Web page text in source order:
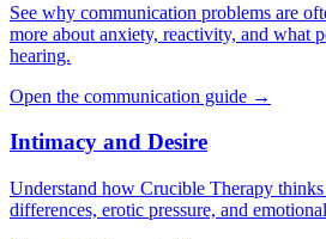
See why communication problems are
more about anxiety, reactivity, and what
hearing.
Open the communication guide →
Intimacy and Desire
Understand how Crucible Therapy thinks
differences, erotic pressure, and